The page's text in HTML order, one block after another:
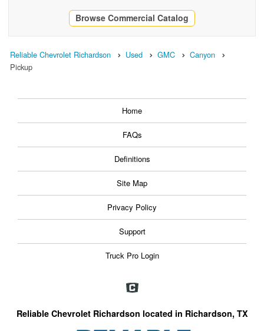
Browse Commercial Catalog
Reliable Chevrolet Richardson Used GMC
Canyon
Pickup
Home
FAQs
Definitions
Site Map
Privacy Policy
Support
Truck Pro Login
Reliable Chevrolet Richardson located in Richardson, TX